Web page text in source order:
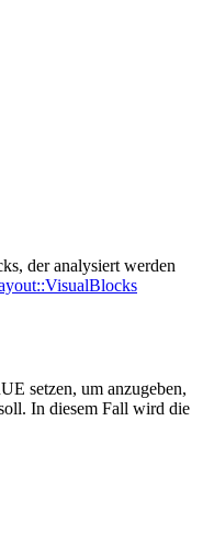
der analysiert werden
setzen, um anzugeben,
In diesem Fall wird die